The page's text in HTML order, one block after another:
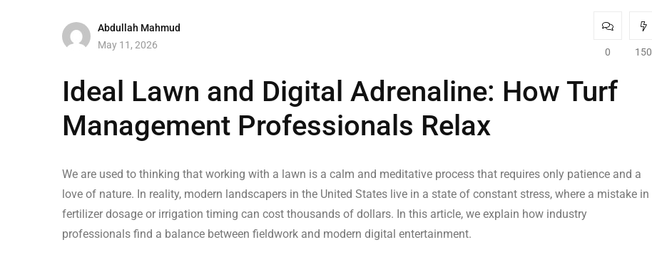
Abdullah Mahmud
May 11, 2026
0 150
Ideal Lawn and Digital Adrenaline: How Turf
Management Professionals Relax
We are used to thinking that working with a lawn is a calm and meditative process that requires only patience and a
love of nature. In reality, modern landscapers in the United States live in a state of constant stress, where a mistake in
fertilizer dosage or irrigation timing can cost thousands of dollars. In this article, we explain how industry
professionals find a balance between fieldwork and modern digital entertainment.